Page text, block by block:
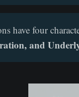
have four
and